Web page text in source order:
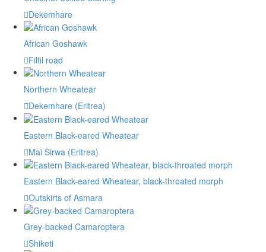
Dekemhare
African Goshawk
Filfil road
Northern Wheatear
Dekemhare (Eritrea)
Eastern Black-eared Wheatear
Mai Sirwa (Eritrea)
Eastern Black-eared Wheatear, black-throated morph
Outskirts of Asmara
Grey-backed Camaroptera
Shiketi